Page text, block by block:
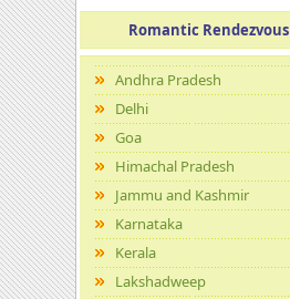
Romantic Rendezvous
Andhra Pradesh
Delhi
Goa
Himachal Pradesh
Jammu and Kashmir
Karnataka
Kerala
Lakshadweep